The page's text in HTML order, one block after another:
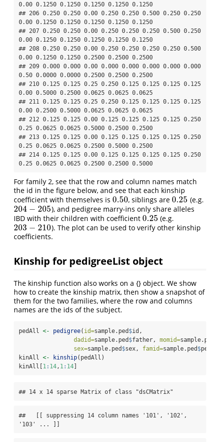
0.00 0.1250 0.1250 0.1250 0.1250 0.1250
## 206 0.250 0.250 0.00 0.250 0.250 0.500 0.250 0.250
0.00 0.1250 0.1250 0.1250 0.1250 0.1250
## 207 0.250 0.250 0.00 0.250 0.250 0.250 0.500 0.250
0.00 0.1250 0.1250 0.1250 0.1250 0.1250
## 208 0.250 0.250 0.00 0.250 0.250 0.250 0.250 0.500
0.00 0.1250 0.1250 0.2500 0.2500 0.2500
## 209 0.000 0.000 0.00 0.000 0.000 0.000 0.000 0.000
0.50 0.0000 0.0000 0.2500 0.2500 0.2500
## 210 0.125 0.125 0.25 0.250 0.125 0.125 0.125 0.125
0.00 0.5000 0.2500 0.0625 0.0625 0.0625
## 211 0.125 0.125 0.25 0.250 0.125 0.125 0.125 0.125
0.00 0.2500 0.5000 0.0625 0.0625 0.0625
## 212 0.125 0.125 0.00 0.125 0.125 0.125 0.125 0.250
0.25 0.0625 0.0625 0.5000 0.2500 0.2500
## 213 0.125 0.125 0.00 0.125 0.125 0.125 0.125 0.250
0.25 0.0625 0.0625 0.2500 0.5000 0.2500
## 214 0.125 0.125 0.00 0.125 0.125 0.125 0.125 0.250
0.25 0.0625 0.0625 0.2500 0.2500 0.5000
For family 2, see that the row and column names match
the id in the figure below, and see that each kinship
coefficient with themselves is 0.50
0.50 , siblings are0.25
0.25 (e.g.
204 − 205
204− 205
), and pedigree marry-ins only share alleles
IBD with their children with coefficient 0.25
0.25 (e.g.
203 − 210
203− 210
). The plot can be used to verify other kinship
coefficients.
Kinship for pedigreeList object
The kinship function also works on a {} object. We show
how to create the kinship matrix, then show a snapshot of
them for the two families, where the row and columns
names are the ids of the subject.
pedAll <- pedigree( id=sample.ped $id,
dadid=sample.ped $father, momid=sample.ped
sex=sample.ped $sex, famid=sample.ped $ped)
kinAll <- kinship(pedAll)
kinAll[1 : 14 , 1 : 14]
## 14 x 14 sparse Matrix of class "dsCMatrix"
##   [[ suppressing 14 column names '101', '102',
'103' ... ]]